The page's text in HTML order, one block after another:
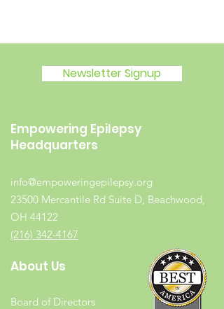
Newsletter Signup
Empowering Epilepsy
Headquarters
info@empoweringepilepsy.org
23500 Mercantile Rd Suite D, Beachwood,
OH 44122
(216) 342-4167
About Us
Board of Directors